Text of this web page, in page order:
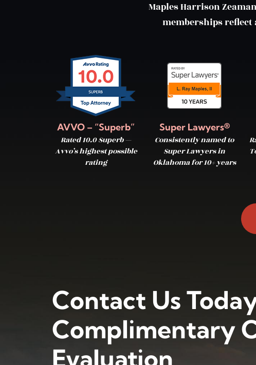
Maples Harrison
memberships
AVVO – “Superb”
Rated 10.0 Superb —
Avvo’s highest possible
rating
Super Lawyers®
Consistently named to
Super Lawyers in
Oklahoma for 10+ years
Contact Us
Complimentary
Evaluation